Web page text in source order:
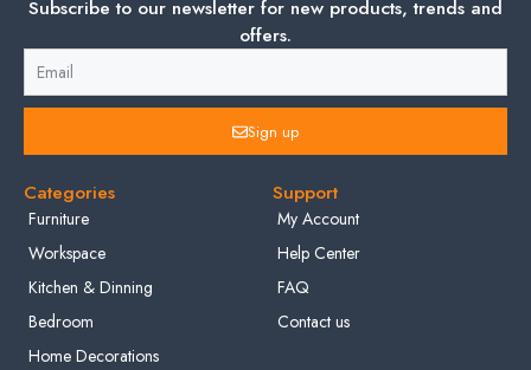
Subscribe to our newsletter for new products, trends and
offers.
Sign up
Categories
Furniture
Workspace
Kitchen & Dinning
Bedroom
Home Decorations
Support
My Account
Help Center
FAQ
Contact us